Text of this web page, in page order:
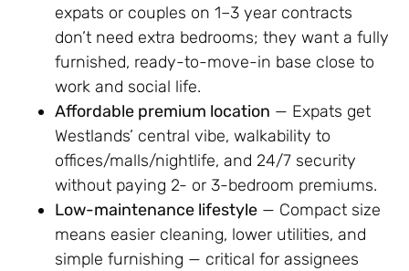
expats or couples on 1–3 year contracts
don’t need extra bedrooms; they want a fully
furnished, ready-to-move-in base close to
work and social life.
Affordable premium location — Expats get
Westlands’ central vibe, walkability to
offices/malls/nightlife, and 24/7 security
without paying 2- or 3-bedroom premiums.
Low-maintenance lifestyle — Compact size
means easier cleaning, lower utilities, and
simple furnishing — critical for assignees